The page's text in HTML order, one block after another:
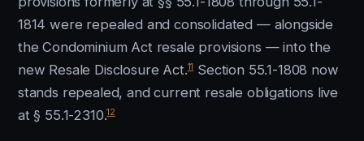
1814 were repealed and consolidated — alongside
the Condominium Act resale provisions — into the
new Resale Disclosure Act.11Section 55.1-1808 now
stands repealed, and current resale obligations live
at § 55.1-2310.12